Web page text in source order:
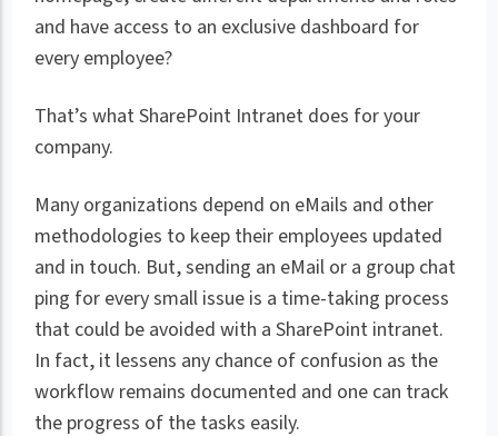
and have access to an exclusive dashboard for
every employee?
That’s what SharePoint Intranet does for your
company.
Many organizations depend on eMails and other
methodologies to keep their employees updated
and in touch. But, sending an eMail or a group chat
ping for every small issue is a time-taking process
that could be avoided with a SharePoint intranet.
In fact, it lessens any chance of confusion as the
workflow remains documented and one can track
the progress of the tasks easily.